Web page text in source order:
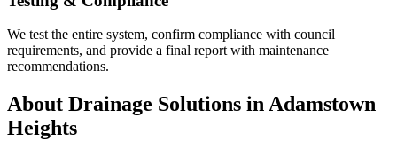
We test the entire system, confirm compliance with council
requirements, and provide a final report with maintenance
recommendations.
About Drainage Solutions inAdamstown
Heights